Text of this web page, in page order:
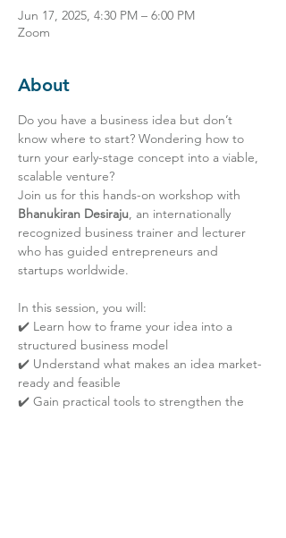
Jun 17, 2025, 4:30 PM – 6:00 PM
Zoom
About
Do you have a business idea but don’t
know where to start? Wondering how to
turn your early-stage concept into a viable,
scalable venture?
Join us for this hands-on workshop with
Bhanukiran Desiraju, an internationally
recognized business trainer and lecturer
who has guided entrepreneurs and
startups worldwide.
In this session, you will:
✔️ Learn how to frame your idea into a
structured business model
✔️ Understand what makes an idea market-
ready and feasible
✔️ Gain practical tools to strengthen the